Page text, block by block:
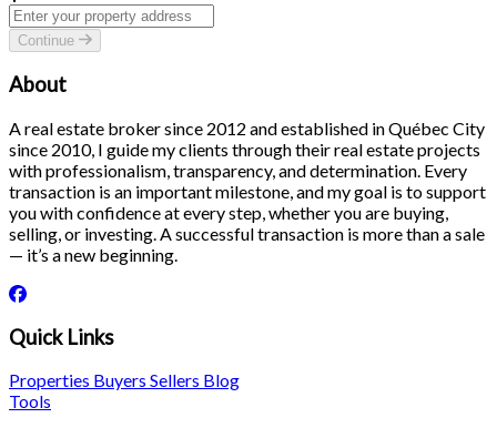
Continue
About
A real estate broker since 2012 and established in Québec City
since 2010, I guide my clients through their real estate projects
with professionalism, transparency, and determination. Every
transaction is an important milestone, and my goal is to support
you with confidence at every step, whether you are buying,
selling, or investing. A successful transaction is more than a sale
— it’s a new beginning.
Quick Links
Properties Buyers Sellers Blog
Tools